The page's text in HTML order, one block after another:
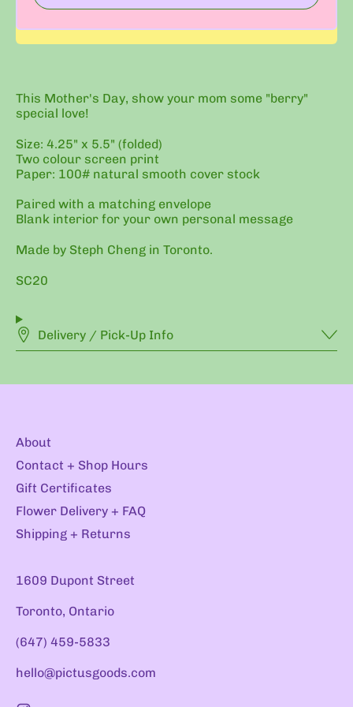
This Mother's Day, show your mom some "berry"
special love!
Size: 4.25" x 5.5" (folded)
Two colour screen print
Paper: 100# natural smooth cover stock
Paired with a matching envelope
Blank interior for your own personal message
Made by Steph Cheng in Toronto.
SC20
Delivery / Pick-Up Info
About
Contact + Shop Hours
Gift Certificates
Flower Delivery + FAQ
Shipping + Returns
1609 Dupont Street
Toronto, Ontario
(647) 459-5833
hello@pictusgoods.com